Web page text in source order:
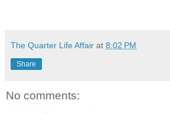
The Quarter Life Affair at 8:02 PM
Share
No comments: